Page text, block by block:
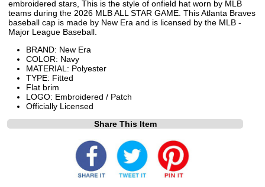
embroidered stars, This is the style of onfield hat worn by MLB
teams during the 2026 MLB ALL STAR GAME. This Atlanta Braves
baseball cap is made by New Era and is licensed by the MLB -
Major League Baseball.
BRAND: New Era
COLOR: Navy
MATERIAL: Polyester
TYPE: Fitted
Flat brim
LOGO: Embroidered / Patch
Officially Licensed
Share This Item